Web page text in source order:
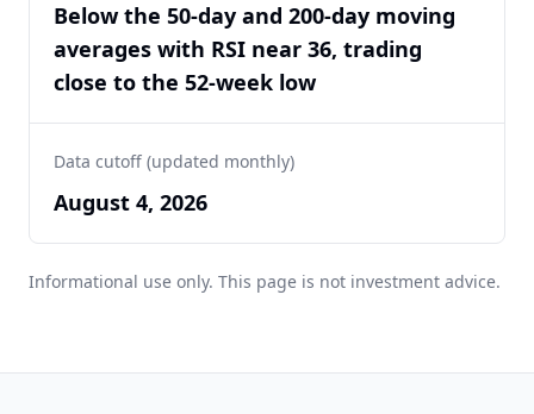
Below the 50-day and 200-day moving
averages with RSI near 36, trading
close to the 52-week low
Data cutoff (updated monthly)
August 4, 2026
Informational use only. This page is not investment advice.